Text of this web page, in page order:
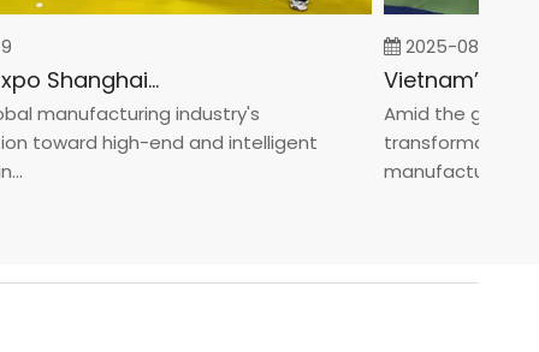
Fastener Expo Shanghai 2025
manufacturing industry's
toward high-end and intelligent
2025-08-05
Amid the global
transformation
manufacturin...